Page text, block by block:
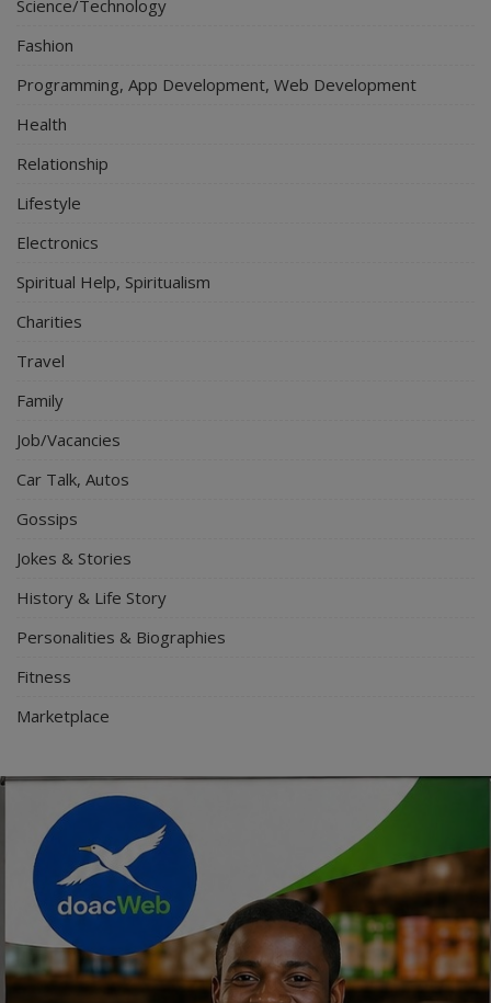
Science/Technology
Fashion
Programming, App Development, Web Development
Health
Relationship
Lifestyle
Electronics
Spiritual Help, Spiritualism
Charities
Travel
Family
Job/Vacancies
Car Talk, Autos
Gossips
Jokes & Stories
History & Life Story
Personalities & Biographies
Fitness
Marketplace